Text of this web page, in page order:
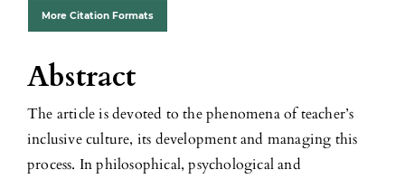
More Citation Formats
Abstract
The article is devoted to the phenomena of teacher’s
inclusive culture, its development and managing this
process. In philosophical, psychological and